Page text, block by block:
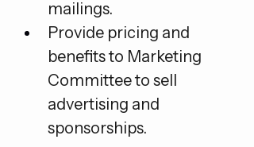
mailings.
Provide pricing and
benefits to Marketing
Committee to sell
advertising and
sponsorships.